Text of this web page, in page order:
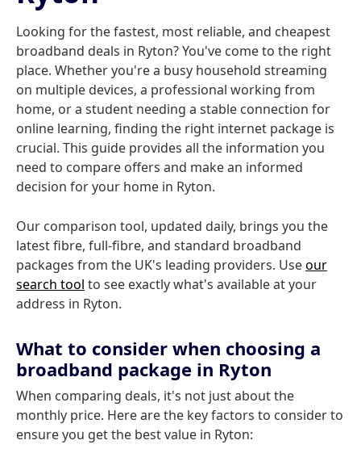
Looking for the fastest, most reliable, and cheapest
broadband deals in Ryton? You've come to the right
place. Whether you're a busy household streaming
on multiple devices, a professional working from
home, or a student needing a stable connection for
online learning, finding the right internet package is
crucial. This guide provides all the information you
need to compare offers and make an informed
decision for your home in Ryton.
Our comparison tool, updated daily, brings you the
latest fibre, full-fibre, and standard broadband
packages from the UK's leading providers. Useour
search tool to see exactly what's available at your
address in Ryton.
What to consider when choosing a
broadband package in Ryton
When comparing deals, it's not just about the
monthly price. Here are the key factors to consider to
ensure you get the best value in Ryton: